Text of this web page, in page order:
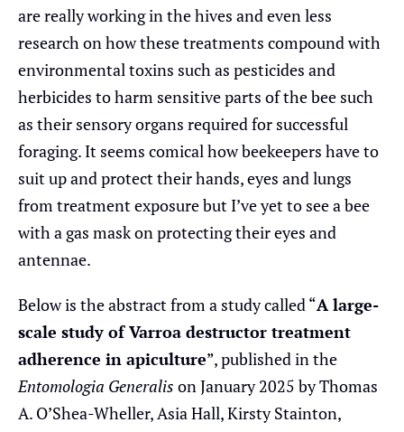
are really working in the hives and even less
research on how these treatments compound with
environmental toxins such as pesticides and
herbicides to harm sensitive parts of the bee such
as their sensory organs required for successful
foraging. It seems comical how beekeepers have to
suit up and protect their hands, eyes and lungs
from treatment exposure but I’ve yet to see a bee
with a gas mask on protecting their eyes and
antennae.
Below is the abstract from a study called “A large-
scale study of Varroa destructor treatment
adherence in apiculture”, published in the
Entomologia Generalis on January 2025 by Thomas
A. O’Shea-Wheller, Asia Hall, Kirsty Stainton,